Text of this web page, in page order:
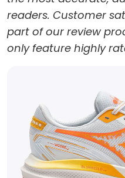
readers. Customer
part of our review
only feature highly